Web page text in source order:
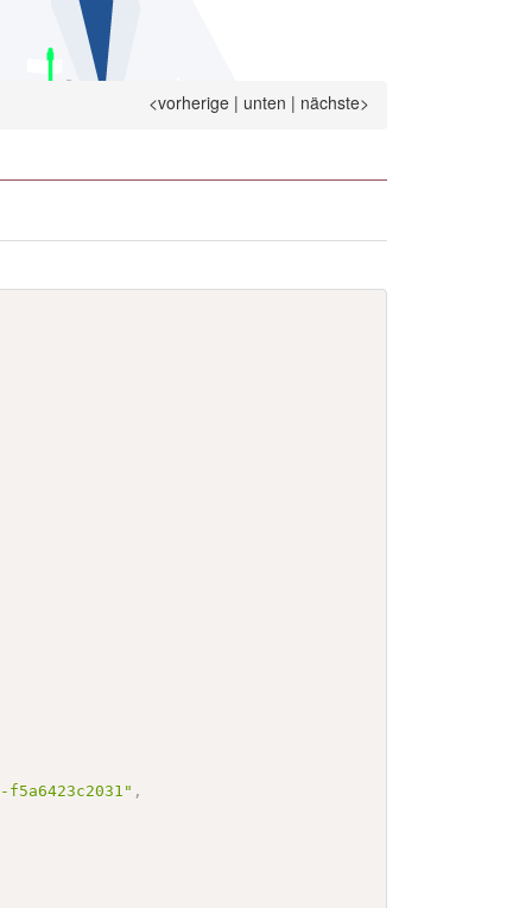
<vorherige | unten | nächste>
,